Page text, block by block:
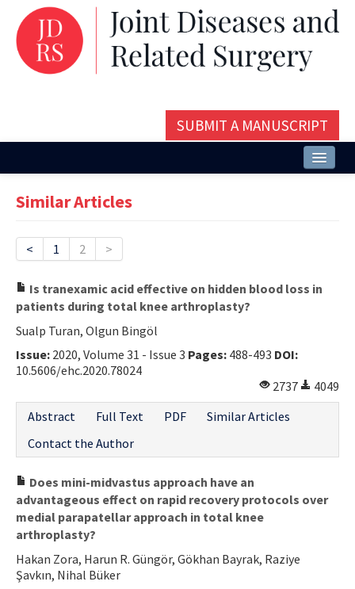
SUBMIT A MANUSCRIPT
Issues and Articles
Instructions
Aims and Scope
Contact Us
E-ISSN: 2687-4792
Similar Articles
< 1 2 >
Is tranexamic acid effective on hidden blood loss in
patients during total knee arthroplasty?
Sualp Turan, Olgun Bingöl
Issue: 2020, Volume 31 - Issue 3 Pages: 488-493 DOI:
10.5606/ehc.2020.78024
2737
4049
Abstract
Full Text PDF
Similar Articles
Contact the Author
Does mini-midvastus approach have an
advantageous effect on rapid recovery protocols over
medial parapatellar approach in total knee
arthroplasty?
Hakan Zora, Harun R. Güngör, Gökhan Bayrak, Raziye
Şavkın, Nihal Büker